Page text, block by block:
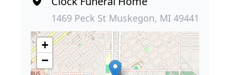
1469 Peck St Muskegon, MI 49441
+
−